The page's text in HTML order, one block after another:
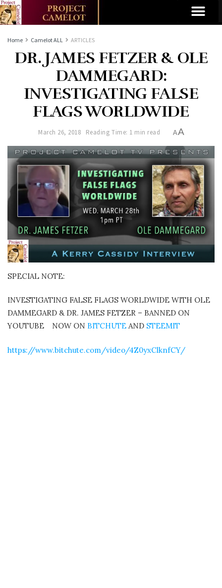
Home Camelot ALL ARTICLES
DR. JAMES FETZER & OLE
DAMMEGARD:
INVESTIGATING FALSE
FLAGS WORLDWIDE
March 26, 2018 Reading Time: 1 min read AA
SPECIAL NOTE:
INVESTIGATING FALSE FLAGS WORLDWIDE WITH OLE
DAMMEGARD & DR. JAMES FETZER – BANNED ON
YOUTUBE
NOW ON BITCHUTE AND STEEMIT
https://www.bitchute.com/video/4Z0yxClknfCY/